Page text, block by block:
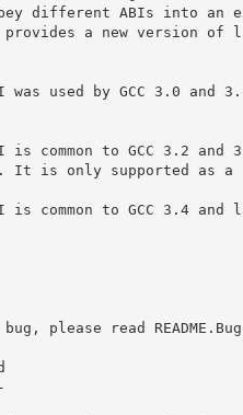
different ABIs into an
provides a new version of
was used by GCC 3.0
common to GCC 3.2 and
It is only supported as
common to GCC 3.4 and
please read